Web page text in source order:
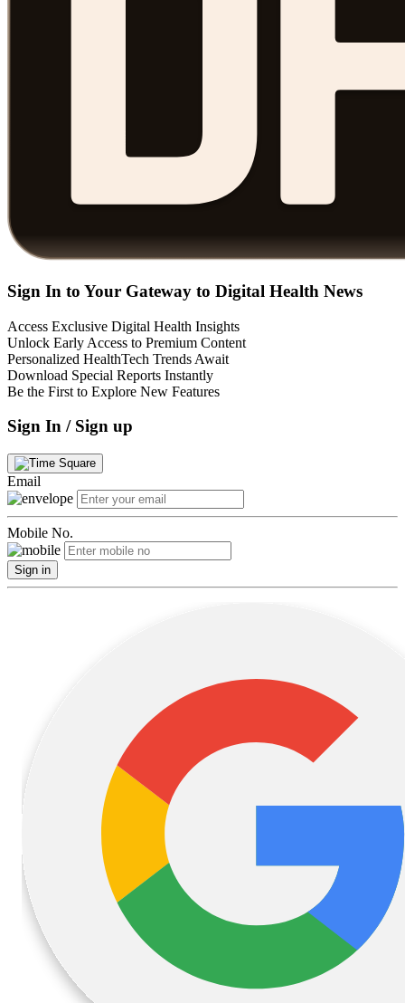
Sign In to Your Gateway to Digital Health News
Access Exclusive Digital Health Insights
Unlock Early Access to Premium Content
Personalized HealthTech Trends Await
Download Special Reports Instantly
Be the First to Explore New Features
Sign In / Sign up
Email
Mobile No.
Sign in